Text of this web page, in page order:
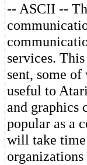
-- ASCII --
services.
sent, some
useful to
and graphics
popular as a
will take time
organizations